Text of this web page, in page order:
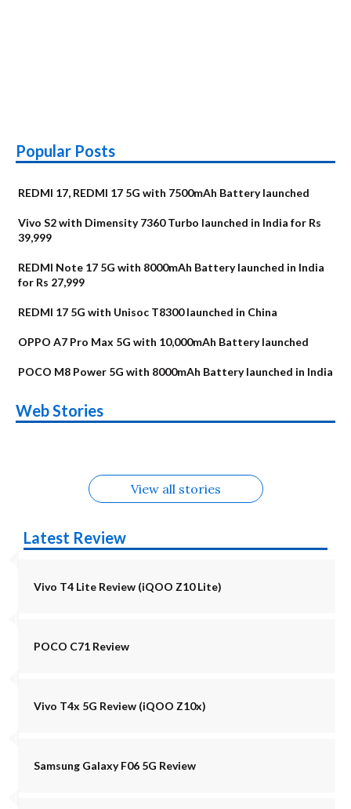
Popular Posts
REDMI 17, REDMI 17 5G with 7500mAh Battery launched
Vivo S2 with Dimensity 7360 Turbo launched in India for Rs
39,999
REDMI Note 17 5G with 8000mAh Battery launched in India
for Rs 27,999
REDMI 17 5G with Unisoc T8300 launched in China
OPPO A7 Pro Max 5G with 10,000mAh Battery launched
POCO M8 Power 5G with 8000mAh Battery launched in India
Web Stories
Alternatives
Upcoming phones
in August
Alternatives
Nothing Phone 4b
Alternatives
Alternatives
OPPO Reno16
View all stories
Latest Review
Vivo T4 Lite Review (iQOO Z10 Lite)
POCO C71 Review
Vivo T4x 5G Review (iQOO Z10x)
Samsung Galaxy F06 5G Review